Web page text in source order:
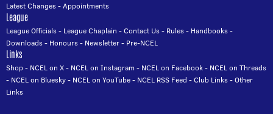
Latest Changes-Appointments
League
League Officials- League Chaplain -Contact Us- Rules- Handbooks-
Downloads- Honours- Newsletter- Pre-NCEL
Links
Shop- NCEL on X- NCEL on Instagram - NCEL on Facebook- NCEL on Threads
- NCEL on Bluesky- NCEL on YouTube- NCEL RSS Feed -Club Links-Other
Links